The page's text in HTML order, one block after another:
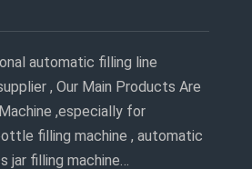
automatic filling line
, Our Main Products Are
,especially for
filling machine , automatic
jar filling machine…